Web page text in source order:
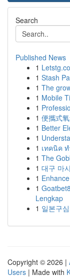
Search
Published News
1
1 Stash
1 The
1 Mobile
1
1 便攜式
1 Better
1
1 เทคนิค
1 The
1 대구 마
1
1
Lengkap
1 일본구
Copyright © 2026 |
Users | Made with